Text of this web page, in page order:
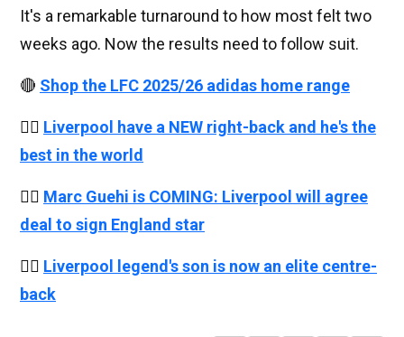
It's a remarkable turnaround to how most felt two
weeks ago. Now the results need to follow suit.
🔴 Shop the LFC 2025/26 adidas home range
👉🏻 Liverpool have a NEW right-back and he's the
best in the world
👉🏻 Marc Guehi is COMING: Liverpool will agree
deal to sign England star
👉🏻 Liverpool legend's son is now an elite centre-
back